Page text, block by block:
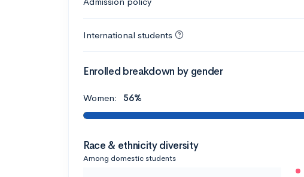
International students
Enrolled breakdown by gender
Women: 56%
Race & ethnicity diversity
Among domestic students